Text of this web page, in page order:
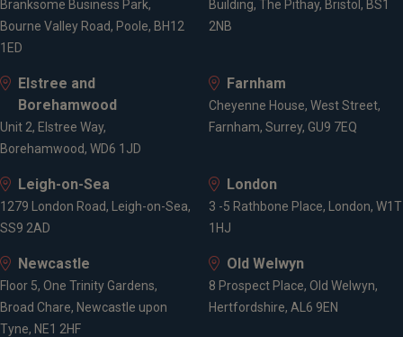
CFA Level 3
Affiliations
CFA Institute
Expertise
Branksome Business Park,
Bourne Valley Road, Poole, BH12
1ED
Building, The Pithay, Bristol, BS1
2NB
Elstree and
Borehamwood
Unit 2, Elstree Way,
Borehamwood, WD6 1JD
Farnham
Cheyenne House, West Street,
Farnham, Surrey, GU9 7EQ
Leigh-on-Sea
1279 London Road, Leigh-on-Sea,
SS9 2AD
London
3 -5 Rathbone Place, London, W1T
1HJ
Newcastle
Floor 5, One Trinity Gardens,
Broad Chare, Newcastle upon
Tyne, NE1 2HF
Old Welwyn
8 Prospect Place, Old Welwyn,
Hertfordshire, AL6 9EN